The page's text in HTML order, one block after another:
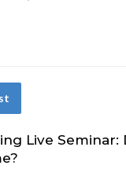
Live Seminar: